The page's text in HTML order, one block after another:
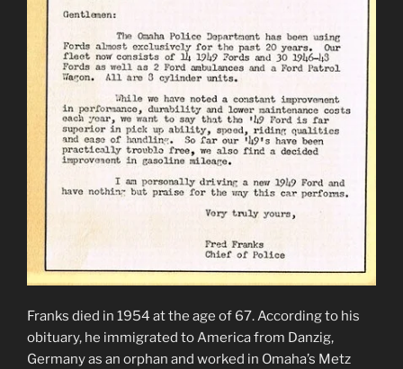
Franks died in 1954 at the age of 67. According to his
obituary, he immigrated to America from Danzig,
Germany as an orphan and worked in Omaha’s Metz